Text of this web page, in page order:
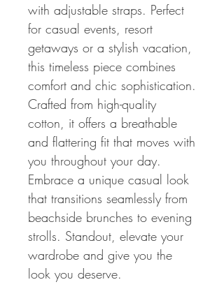
with adjustable straps. Perfect
for casual events, resort
getaways or a stylish vacation,
this timeless piece combines
comfort and chic sophistication.
Crafted from high-quality
cotton, it offers a breathable
and flattering fit that moves with
you throughout your day.
Embrace a unique casual look
that transitions seamlessly from
beachside brunches to evening
strolls. Standout, elevate your
wardrobe and give you the
look you deserve.